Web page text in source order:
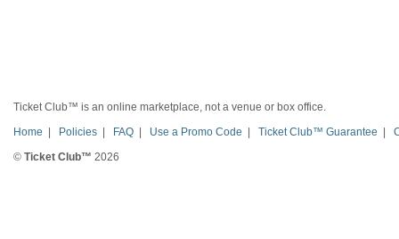
Ticket Club™ is an online marketplace, not a venue or box office.
Home | Policies | FAQ | Use a Promo Code | Ticket Club™ Guarantee |
© Ticket Club™ 2026